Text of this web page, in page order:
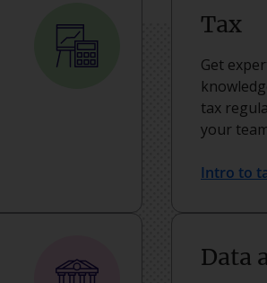
Tax
Get
tax
your
Intro to
Data